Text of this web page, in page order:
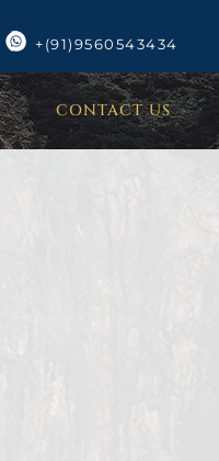
+(91)9560543434
CONTACT US